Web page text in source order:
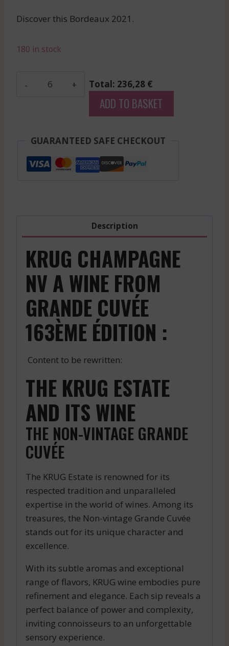
Discover this Bordeaux 2021.
180 in stock
Emilion
Grand
Cru
Total: 236,28 €
ADD TO BASKET
GUARANTEED SAFE CHECKOUT
Description
KRUG CHAMPAGNE
NV A WINE FROM
GRANDE CUVÉE
163ÈME ÉDITION :
Content to be rewritten:
THE KRUG ESTATE
AND ITS WINE
THE NON-VINTAGE GRANDE
CUVÉE
The KRUG Estate is renowned for its
respected tradition and unparalleled
expertise in the world of wines. Among its
treasures, the Non-vintage Grande Cuvée
stands out for its unique character and
excellence.
With its subtle aromas and exceptional
range of flavors, KRUG wine embodies pure
refinement and elegance. Each sip reveals a
perfect balance of power and complexity,
inviting connoisseurs to an unforgettable
sensory experience.